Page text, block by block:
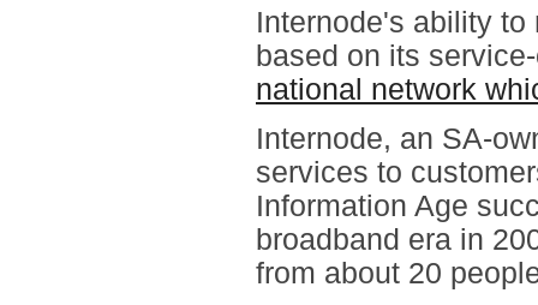
Internode's ability
based on its
national network
Internode, an SA-
services to
Information Age
broadband era in
from about 20